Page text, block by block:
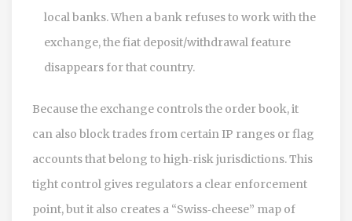
local banks. When a bank refuses to work with the
exchange, the fiat deposit/withdrawal feature
disappears for that country.
Because the exchange controls the order book, it
can also block trades from certain IP ranges or flag
accounts that belong to high‑risk jurisdictions. This
tight control gives regulators a clear enforcement
point, but it also creates a “Swiss‑cheese” map of